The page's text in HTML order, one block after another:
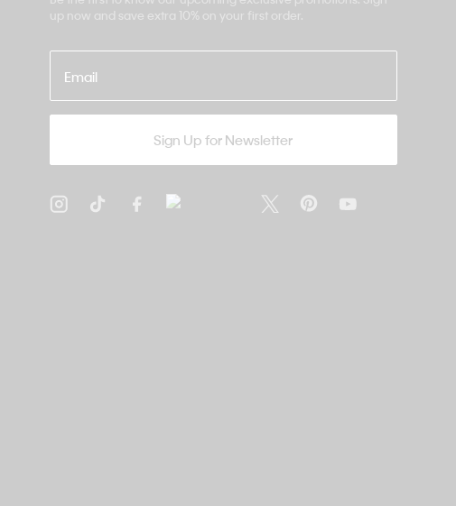
up now and save extra 10% on your first order.
Email
Sign Up for Newsletter